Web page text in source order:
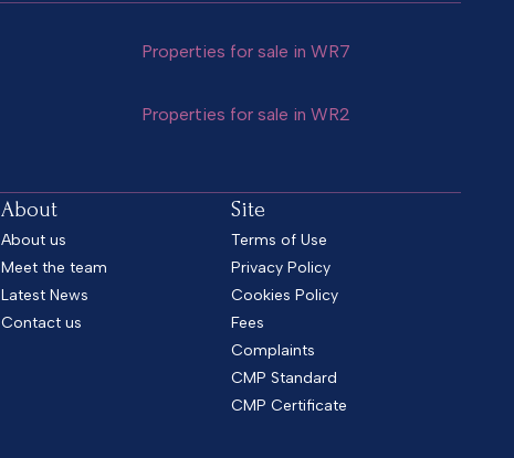
Properties for sale in WR7
Properties for sale in WR2
About
About us
Meet the team
Latest News
Contact us
Site
Terms of Use
Privacy Policy
Cookies Policy
Fees
Complaints
CMP Standard
CMP Certificate